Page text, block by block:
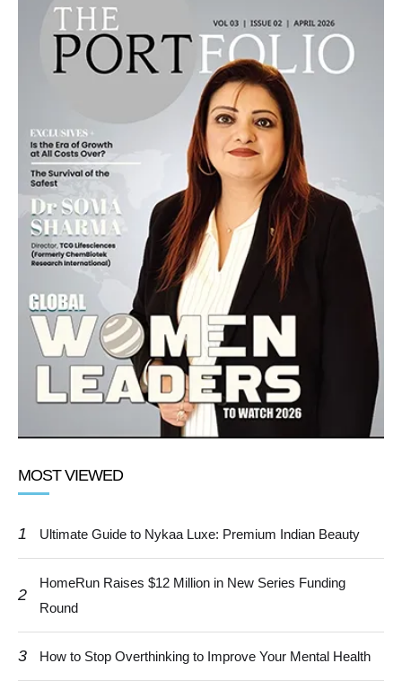
MOST VIEWED
1 Ultimate Guide to Nykaa Luxe: Premium Indian Beauty
2
HomeRun Raises $12 Million in New Series Funding
Round
3 How to Stop Overthinking to Improve Your Mental Health